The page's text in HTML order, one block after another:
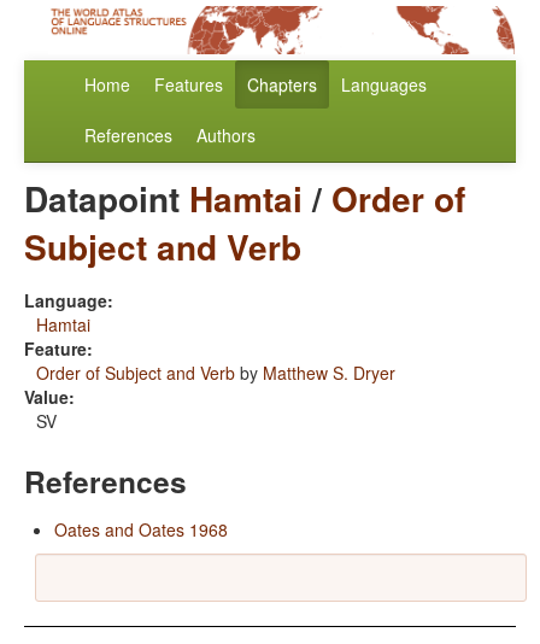
Home Features Chapters Languages
References Authors
Datapoint Hamtai / Order of
Subject and Verb
Language:
Hamtai
Feature:
Order of Subject and Verb by Matthew S. Dryer
Value:
SV
References
Oates and Oates 1968